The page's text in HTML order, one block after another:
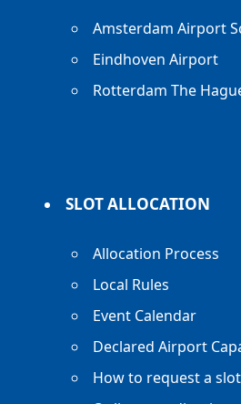
Amsterdam Airport
Eindhoven Airport
Rotterdam The
SLOT ALLOCATION
Allocation Process
Local Rules
Event Calendar
Declared Airport
How to request a slot